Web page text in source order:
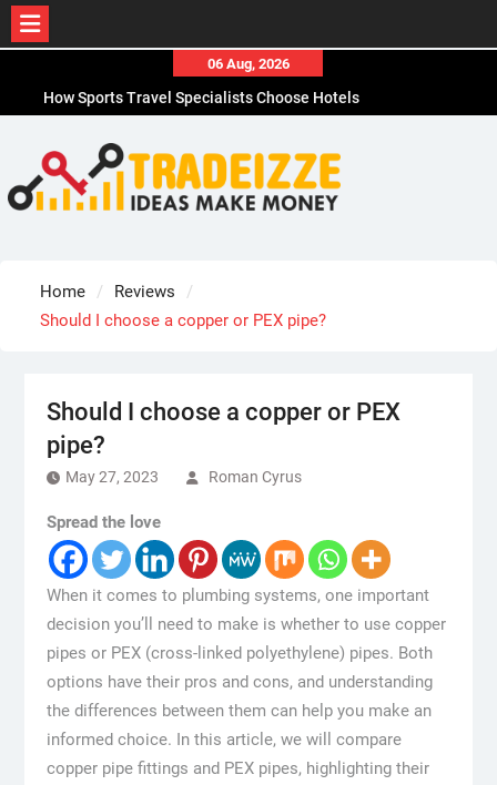
content
06 Aug, 2026
How Sports Travel Specialists Choose Hotels
CA
How to Choose Durable Thermal Label Tape for
CA
Why Adhesive Labels Jam Office Shredders in
Home
Reviews
Should I choose a copper or PEX pipe?
Should I choose a copper or PEX
pipe?
May 27, 2023 Roman Cyrus
Spread the love
When it comes to plumbing systems, one important
decision you’ll need to make is whether to use copper
pipes or PEX (cross-linked polyethylene) pipes. Both
options have their pros and cons, and understanding
the differences between them can help you make an
informed choice. In this article, we will compare
copper pipe fittings and PEX pipes, highlighting their